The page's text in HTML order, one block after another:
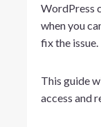
WordPress
when you
fix the issue.
This guide
access and